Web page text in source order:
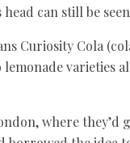
can still be
Curiosity Cola
varieties
where they’d